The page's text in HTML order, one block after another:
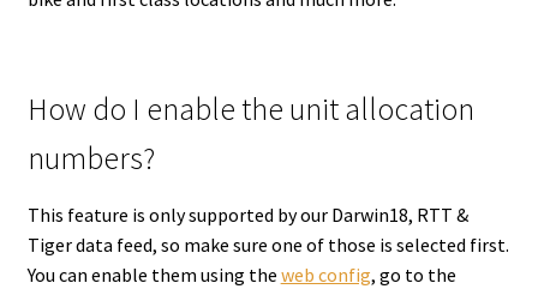
How do I enable the unit allocation
numbers?
This feature is only supported by our Darwin18, RTT &
Tiger data feed, so make sure one of those is selected first.
You can enable them using the web config, go to the